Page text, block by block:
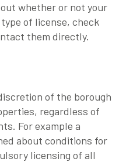
whether or not your
of license, check
them directly.
of the borough
regardless of
For example a
about conditions for
licensing of all